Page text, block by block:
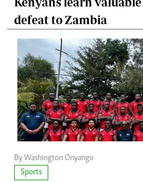
defeat to Zambia
By Washington Onyango
Sports